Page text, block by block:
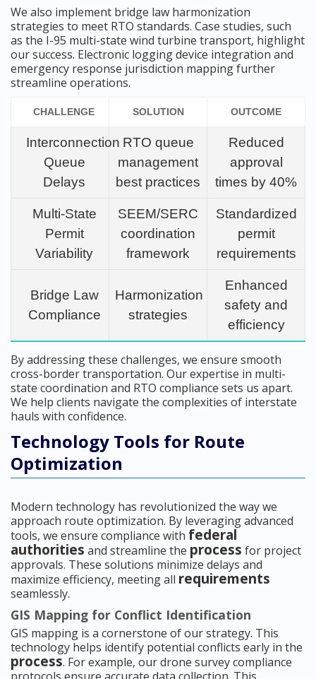
We also implement bridge law harmonization
strategies to meet RTO standards. Case studies, such
as the I-95 multi-state wind turbine transport, highlight
our success. Electronic logging device integration and
emergency response jurisdiction mapping further
streamline operations.
CHALLENGE SOLUTION OUTCOME
Interconnection
Queue
Delays
RTO queue
management
best practices
Reduced
approval
times by 40%
Multi-State
Permit
Variability
SEEM/SERC
coordination
framework
Standardized
permit
requirements
Bridge Law
Compliance
Harmonization
strategies
Enhanced
safety and
efficiency
By addressing these challenges, we ensure smooth
cross-border transportation. Our expertise in multi-
state coordination and RTO compliance sets us apart.
We help clients navigate the complexities of interstate
hauls with confidence.
Technology Tools for Route
Optimization
Modern technology has revolutionized the way we
approach route optimization. By leveraging advanced
tools, we ensure compliance with federal
authorities and streamline the process for project
approvals. These solutions minimize delays and
maximize efficiency, meeting all requirements
seamlessly.
GIS Mapping for Conflict Identification
GIS mapping is a cornerstone of our strategy. This
technology helps identify potential conflicts early in the
process. For example, our drone survey compliance